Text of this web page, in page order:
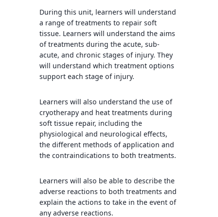
During this unit, learners will understand
a range of treatments to repair soft
tissue. Learners will understand the aims
of treatments during the acute, sub-
acute, and chronic stages of injury. They
will understand which treatment options
support each stage of injury.
Learners will also understand the use of
cryotherapy and heat treatments during
soft tissue repair, including the
physiological and neurological effects,
the different methods of application and
the contraindications to both treatments.
Learners will also be able to describe the
adverse reactions to both treatments and
explain the actions to take in the event of
any adverse reactions.